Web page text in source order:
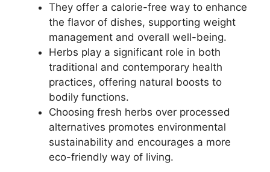
They offer a calorie-free way to enhance
the flavor of dishes, supporting weight
management and overall well-being.
Herbs play a significant role in both
traditional and contemporary health
practices, offering natural boosts to
bodily functions.
Choosing fresh herbs over processed
alternatives promotes environmental
sustainability and encourages a more
eco-friendly way of living.